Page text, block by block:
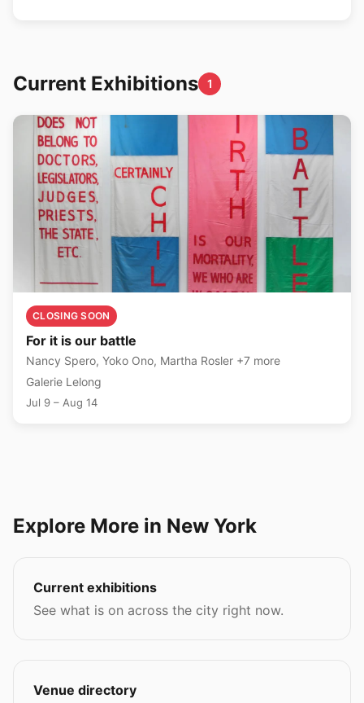
Current Exhibitions 1
CLOSING SOON
For it is our battle
Nancy Spero, Yoko Ono, Martha Rosler +7 more
Galerie Lelong
Jul 9 – Aug 14
Explore More in New York
Current exhibitions
See what is on across the city right now.
Venue directory